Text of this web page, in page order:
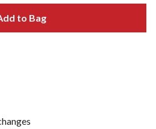
to Bag